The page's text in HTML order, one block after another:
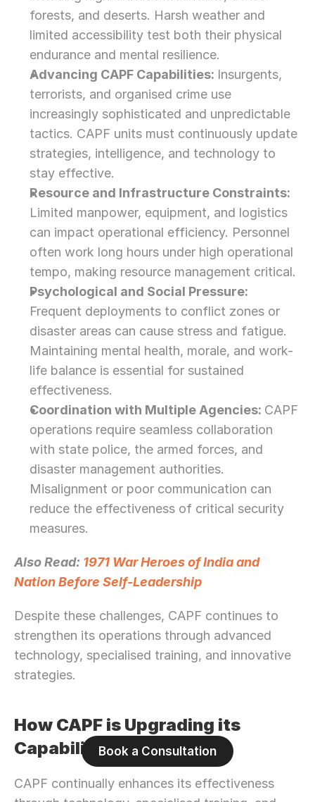
forests, and deserts. Harsh weather and
limited accessibility test both their physical
endurance and mental resilience.
Advancing CAPF Capabilities: Insurgents,
terrorists, and organised crime use
increasingly sophisticated and unpredictable
tactics. CAPF units must continuously update
strategies, intelligence, and technology to
stay effective.
Limited manpower, equipment, and logistics
can impact operational efficiency. Personnel
often work long hours under high operational
tempo, making resource management critical.
Frequent deployments to conflict zones or
disaster areas can cause stress and fatigue.
Maintaining mental health, morale, and work-
life balance is essential for sustained
effectiveness.
Coordination with Multiple Agencies: CAPF
operations require seamless collaboration
with state police, the armed forces, and
disaster management authorities.
Misalignment or poor communication can
reduce the effectiveness of critical security
measures.
Also Read: 1971 War Heroes of India and
Nation Before Self-Leadership
Despite these challenges, CAPF continues to
strengthen its operations through advanced
technology, specialised training, and innovative
strategies.
How CAPF is Upgrading its
Capabilities
CAPF continually enhances its effectiveness
Book a Consultation